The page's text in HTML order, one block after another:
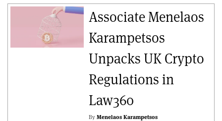
Associate Menelaos
Karampetsos
Unpacks UK Crypto
Regulations in
Law360
By Menelaos Karampetsos